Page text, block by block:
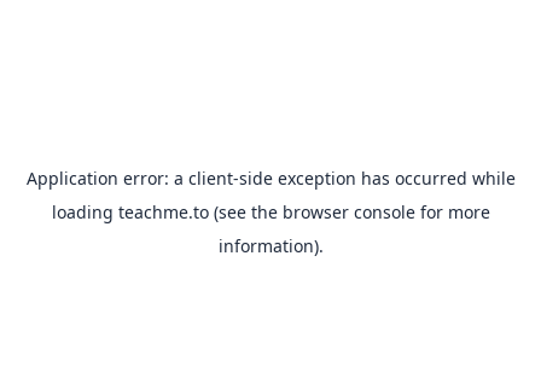
Application error: a client-side exception has occurred while
loading teachme.to(see the browser consolefor more
information).